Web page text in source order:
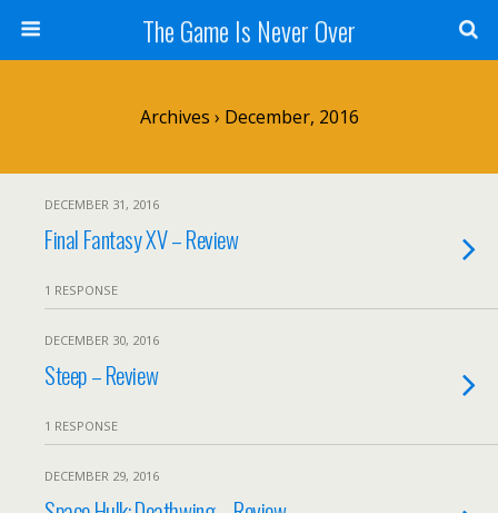
The Game Is Never Over
Archives › December, 2016
DECEMBER 31, 2016
Final Fantasy XV – Review
1 RESPONSE
DECEMBER 30, 2016
Steep – Review
1 RESPONSE
DECEMBER 29, 2016